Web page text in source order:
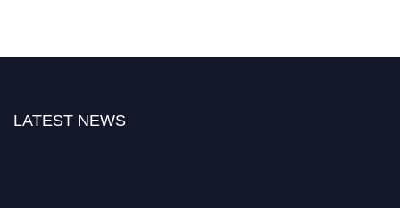
LATEST NEWS